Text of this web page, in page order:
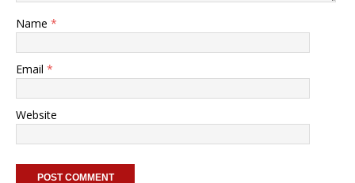
Name *
Email *
Website